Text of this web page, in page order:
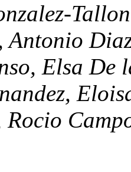
Antonio
Elsa De
Rocio